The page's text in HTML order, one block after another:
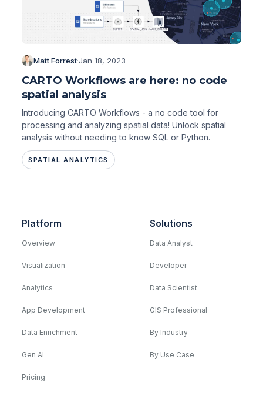
Matt Forrest·Jan 18, 2023
CARTO Workflows are here: no code
spatial analysis
Introducing CARTO Workflows - a no code tool for
processing and analyzing spatial data! Unlock spatial
analysis without needing to know SQL or Python.
SPATIAL ANALYTICS
Platform
Overview
Visualization
Analytics
App Development
Data Enrichment
Gen AI
Pricing
Solutions
Data Analyst
Developer
Data Scientist
GIS Professional
By Industry
By Use Case